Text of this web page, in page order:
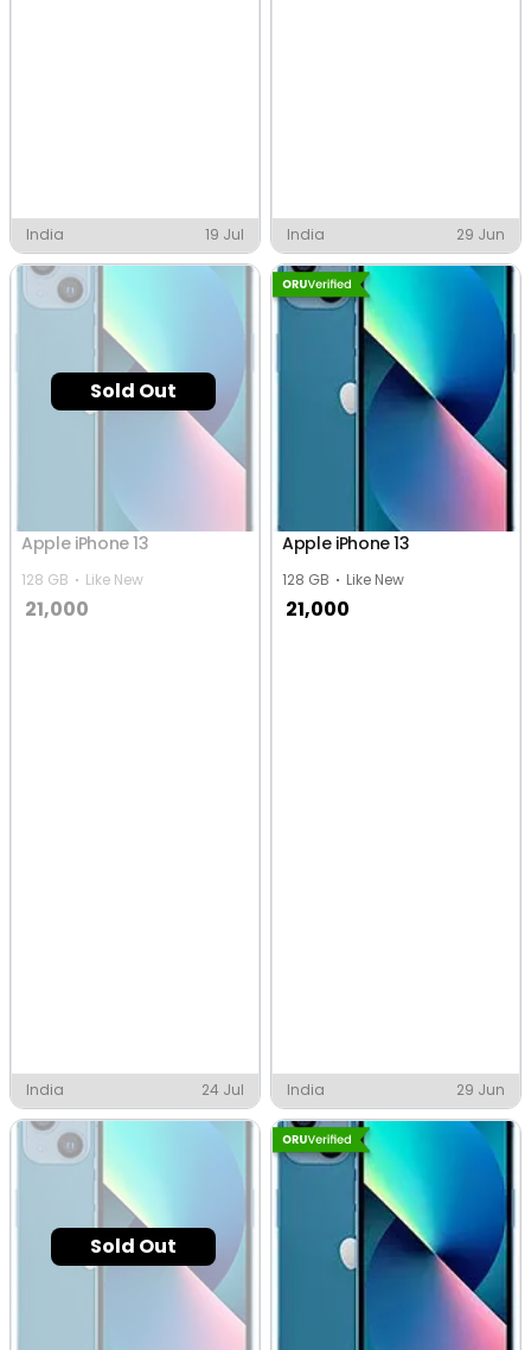
India 19 Jul India 29 Jun
Sold Out
Apple iPhone 13
128 GB Like New
21,000
India 24 Jul
Apple iPhone 13
128 GB Like New
21,000
India 29 Jun
Sold Out